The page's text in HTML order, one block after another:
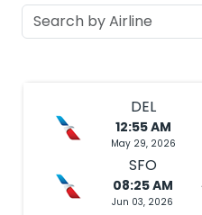
DEL
12:55 AM
May 29, 2026
SFO
08:25 AM
Jun 03, 2026